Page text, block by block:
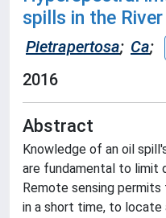
spills in the
Pietrapertosa; Ca;
2016
Abstract
Knowledge of an oil
are fundamental to limit
Remote sensing
in a short time, to locate